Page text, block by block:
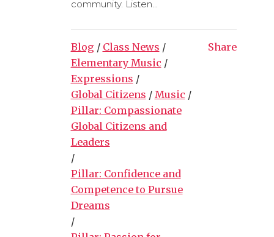
community. Listen...
Blog / Class News /
Elementary Music /
Expressions /
Global Citizens / Music /
Pillar: Compassionate
Global Citizens and
Leaders
/
Pillar: Confidence and
Competence to Pursue
Dreams
/
Share